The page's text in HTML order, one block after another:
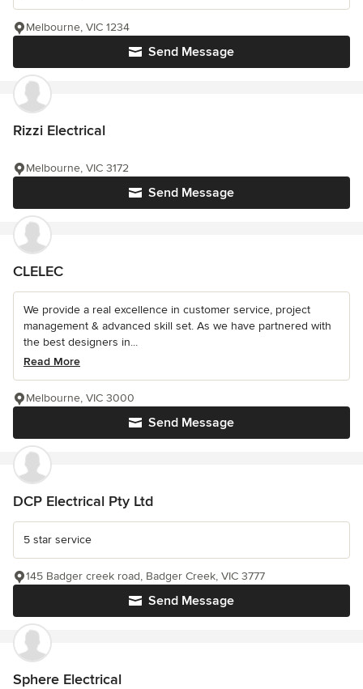
Send Message
Melbourne, VIC 1234
Rizzi Electrical
Send Message
Melbourne, VIC 3172
CLELEC
We provide a real excellence in customer service, project
management & advanced skill set. As we have partnered with
the best designers in...
Read More
Send Message
Melbourne, VIC 3000
DCP Electrical Pty Ltd
5 star service
Send Message
145 Badger creek road, Badger Creek, VIC 3777
Sphere Electrical